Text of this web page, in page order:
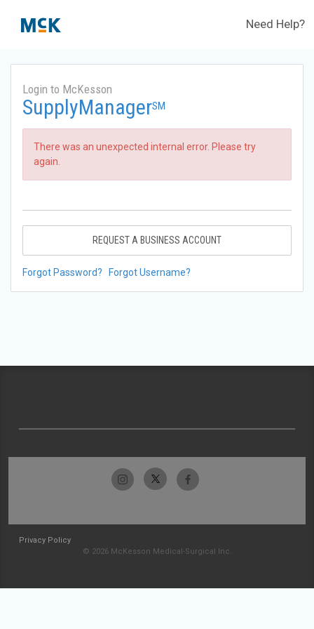
Need Help?
Login to McKesson
SupplyManagerSM
There was an unexpected internal error. Please try
again.
REQUEST A BUSINESS ACCOUNT
Forgot Password? Forgot Username?
Privacy Policy
© 2026 McKesson Medical-Surgical Inc.